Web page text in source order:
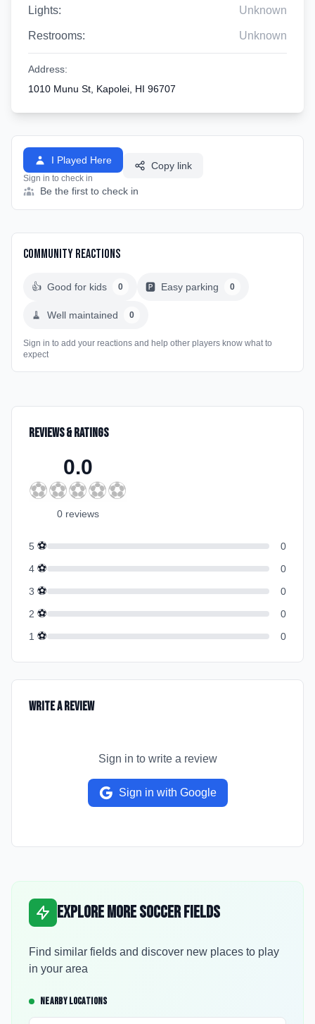
Lights: Unknown
Restrooms: Unknown
Address:
1010 Munu St, Kapolei, HI 96707
I Played Here
Sign in to check in
Copy link
Be the first to check in
Community Reactions
👍 Good for kids 0 🅿️ Easy parking 0
🧹 Well maintained 0
Sign in to add your reactions and help other players know what to
expect
Reviews & Ratings
0.0
⚽⚽⚽⚽⚽
0 reviews
5 ⚽
0
4 ⚽
0
3 ⚽
0
2 ⚽
0
1 ⚽ 0
Write a Review
Sign in to write a review
Sign in with Google
Explore More Soccer Fields
Find similar fields and discover new places to play
in your area
NEARBY LOCATIONS